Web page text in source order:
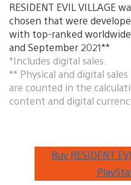
RESIDENT EVIL VILLAGE
chosen that were
with top-ranked
and September 2021**
*Includes digital sales.
** Physical and digital
are counted in the
content and digital
Buy RESIDENT